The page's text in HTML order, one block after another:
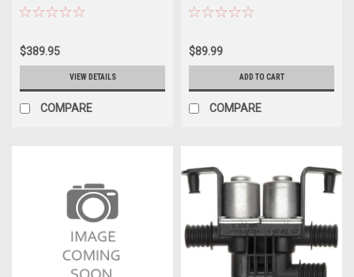
$389.95
VIEW DETAILS
COMPARE
$89.99
ADD TO CART
COMPARE